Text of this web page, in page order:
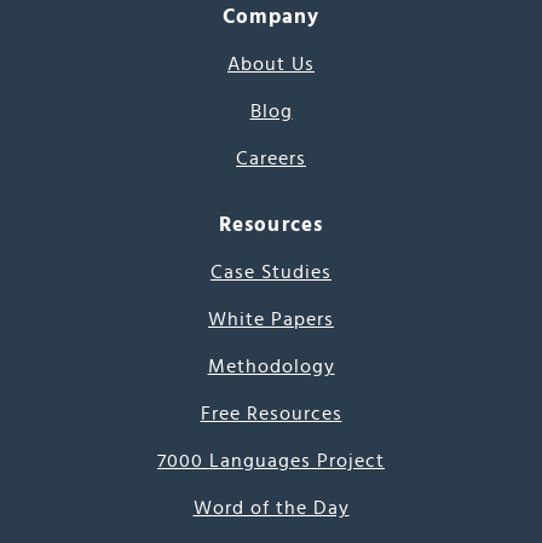
Company
About Us
Blog
Careers
Resources
Case Studies
White Papers
Methodology
Free Resources
7000 Languages Project
Word of the Day